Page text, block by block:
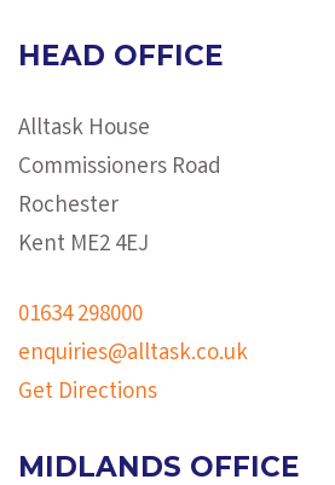
HEAD OFFICE
Alltask House
Commissioners Road
Rochester
Kent ME2 4EJ
01634 298000
enquiries@alltask.co.uk
Get Directions
MIDLANDS OFFICE